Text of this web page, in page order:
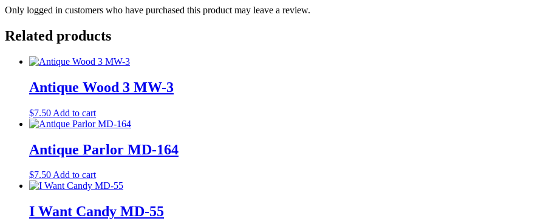
Only logged in customers who have purchased this product may leave a review.
Related products
Antique Wood 3 MW-3
$7.50 Add to cart
Antique Parlor MD-164
$7.50Add to cart
I Want Candy MD-55